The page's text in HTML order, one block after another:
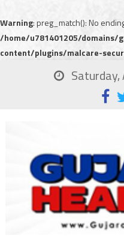
Warning: preg_match(): No
/home/u781401205/
content/plugins/malcare-
Saturday,